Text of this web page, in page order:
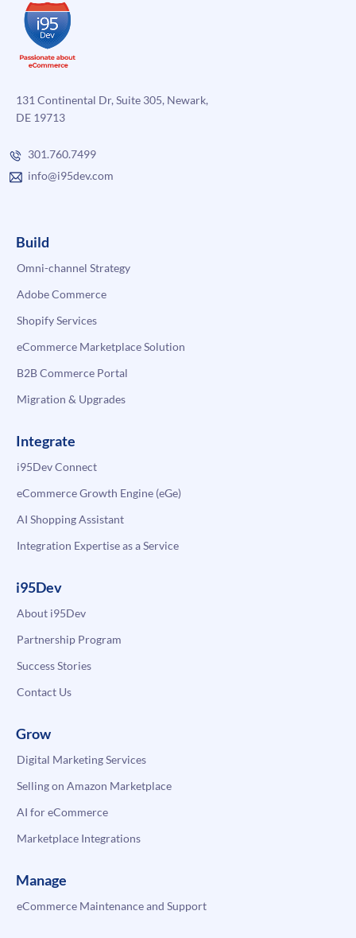
Company
131 Continental Dr, Suite 305, Newark,
DE 19713
301.760.7499
info@i95dev.com
Build
Omni-channel Strategy
Adobe Commerce
Shopify Services
eCommerce Marketplace Solution
B2B Commerce Portal
Migration & Upgrades
Integrate
i95Dev Connect
eCommerce Growth Engine (eGe)
AI Shopping Assistant
Integration Expertise as a Service
i95Dev
About i95Dev
Partnership Program
Success Stories
Contact Us
Grow
Digital Marketing Services
Selling on Amazon Marketplace
AI for eCommerce
Marketplace Integrations
Manage
eCommerce Maintenance and Support